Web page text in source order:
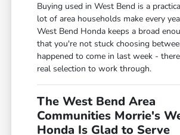
Buying used in West Bend is a
lot of area households make every
West Bend Honda keeps a broad
that you're not stuck choosing
happened to come in last week -
real selection to work through.
The West Bend Area
Communities Morrie's
Honda Is Glad to Serve